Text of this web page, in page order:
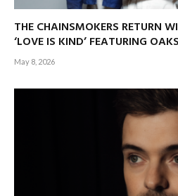
THE CHAINSMOKERS RETURN
‘LOVE IS KIND’ FEATURING OAKS
May 8, 2026